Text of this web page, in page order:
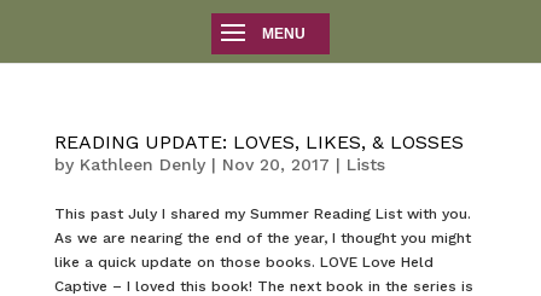
READING UPDATE: LOVES, LIKES, & LOSSES
by Kathleen Denly| Nov 20, 2017 | Lists
This past July I shared my Summer Reading List with you.
As we are nearing the end of the year, I thought you might
like a quick update on those books. LOVE Love Held
Captive – I loved this book! The next book in the series is